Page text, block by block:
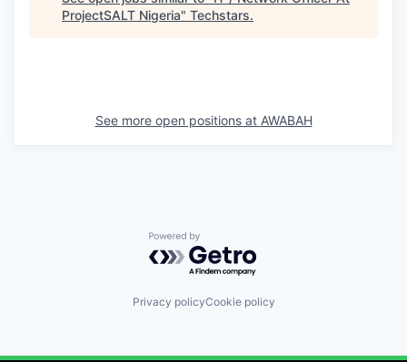
ProjectSALT Nigeria" Techstars.
See more open positions at AWABAH
Powered by Getro.com
Privacy policyCookie policy